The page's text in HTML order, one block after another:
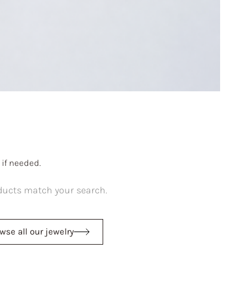
needed.
match your search.
all our jewelry